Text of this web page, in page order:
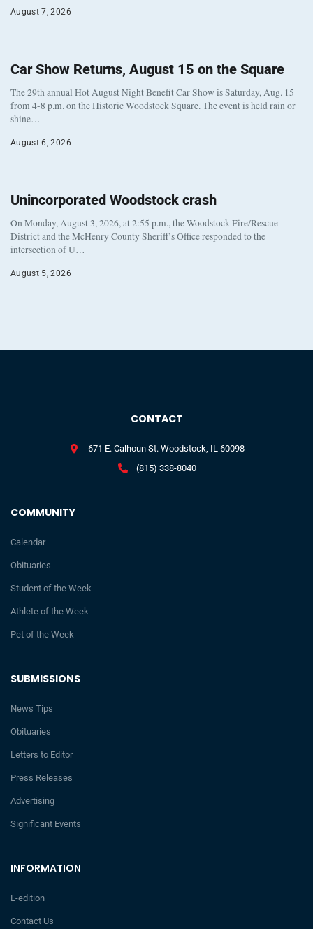
August 7, 2026
Car Show Returns, August 15 on the Square
The 29th annual Hot August Night Benefit Car Show is Saturday, Aug. 15
from 4-8 p.m. on the Historic Woodstock Square. The event is held rain or
shine…
August 6, 2026
Unincorporated Woodstock crash
On Monday, August 3, 2026, at 2:55 p.m., the Woodstock Fire/Rescue
District and the McHenry County Sheriff’s Office responded to the
intersection of U…
August 5, 2026
INFORMATION
E-edition
Contact Us
SUBMISSIONS
News Tips
Obituaries
Letters to Editor
Press Releases
Advertising
Significant Events
COMMUNITY
Calendar
Obituaries
Student of the Week
Athlete of the Week
Pet of the Week
CONTACT
671 E. Calhoun St. Woodstock, IL 60098
(815) 338-8040